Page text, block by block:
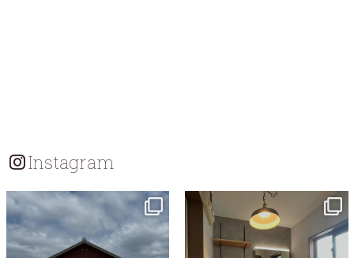
Instagram
tomohouseinc
tomohouseinc
Jul 13